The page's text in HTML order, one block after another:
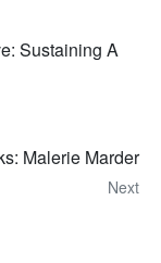
Sustaining A
Malerie Marder
Next